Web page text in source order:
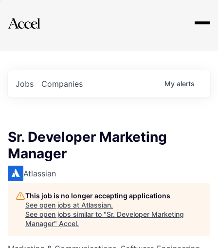
Explore
Jobs Companies My alerts
Sr. Developer Marketing
Manager
Atlassian
This job is no longer accepting applications
See open jobs at Atlassian.
See open jobs similar to "Sr. Developer Marketing
Manager" Accel.